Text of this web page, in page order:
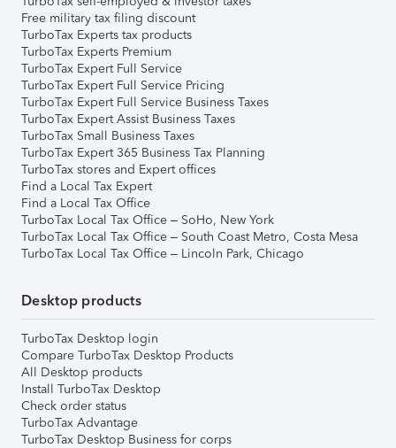
Free military tax filing discount
TurboTax Experts tax products
TurboTax Experts Premium
TurboTax Expert Full Service
TurboTax Expert Full Service Pricing
TurboTax Expert Full Service Business Taxes
TurboTax Expert Assist Business Taxes
TurboTax Small Business Taxes
TurboTax Expert 365 Business Tax Planning
TurboTax stores and Expert offices
Find a Local Tax Expert
Find a Local Tax Office
TurboTax Local Tax Office – SoHo, New York
TurboTax Local Tax Office – South Coast Metro, Costa Mesa
TurboTax Local Tax Office – Lincoln Park, Chicago
Desktop products
TurboTax Desktop login
Compare TurboTax Desktop Products
All Desktop products
Install TurboTax Desktop
Check order status
TurboTax Advantage
TurboTax Desktop Business for corps